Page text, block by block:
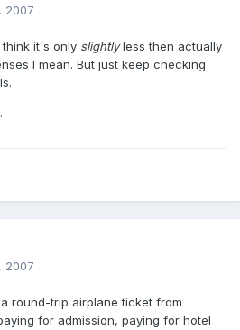
2007
think it's only slightlyless then actually
I mean. But just keep checking
2007
round-trip airplane ticket from
for admission, paying for hotel